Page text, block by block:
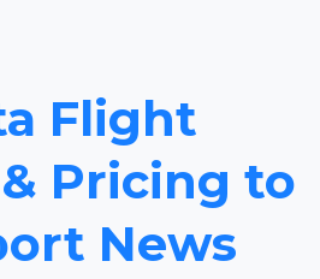
Flight
& Pricing to
News